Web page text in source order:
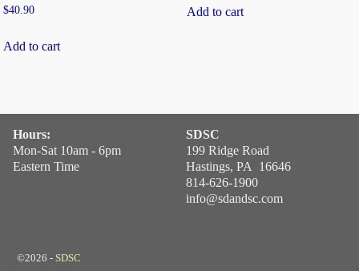
$40.90
Add to cart
Add to cart
Hours:
Mon-Sat 10am - 6pm
Eastern Time
SDSC
199 Ridge Road
Hastings, PA 16646
814-626-1900
info@sdandsc.com
©2026 - SDSC